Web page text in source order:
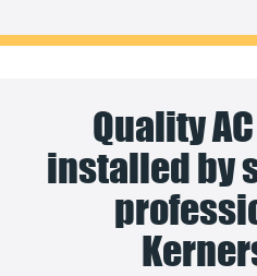
Quality
installed by